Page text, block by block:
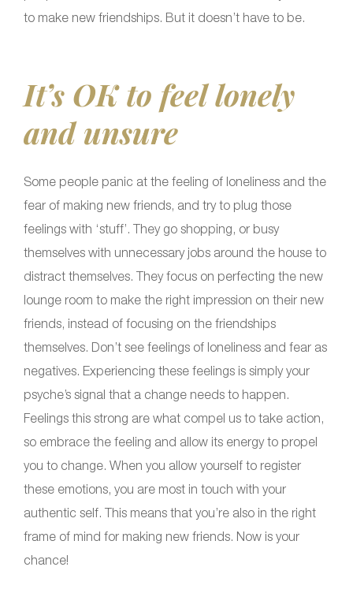
to make new friendships. But it doesn’t have to be.
It’s OK to feel lonely
and unsure
Some people panic at the feeling of loneliness and the
fear of making new friends, and try to plug those
feelings with ‘stuff’. They go shopping, or busy
themselves with unnecessary jobs around the house to
distract themselves. They focus on perfecting the new
lounge room to make the right impression on their new
friends, instead of focusing on the friendships
themselves. Don’t see feelings of loneliness and fear as
negatives. Experiencing these feelings is simply your
psyche’s signal that a change needs to happen.
Feelings this strong are what compel us to take action,
so embrace the feeling and allow its energy to propel
you to change. When you allow yourself to register
these emotions, you are most in touch with your
authentic self. This means that you’re also in the right
frame of mind for making new friends. Now is your
chance!